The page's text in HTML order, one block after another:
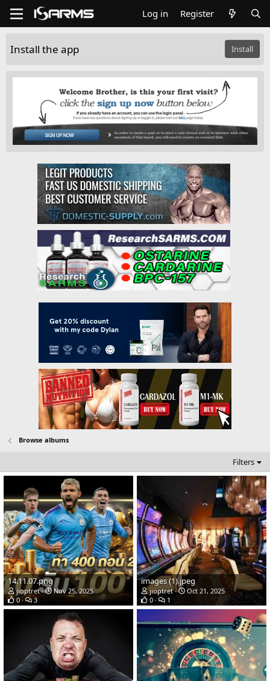
Log in Register
Install the app Install
Browse albums
Filters
14.11.07.png
jioptret
Nov 25, 2025
0
3
images (1).jpeg
jioptret
Oct 21, 2025
0
1